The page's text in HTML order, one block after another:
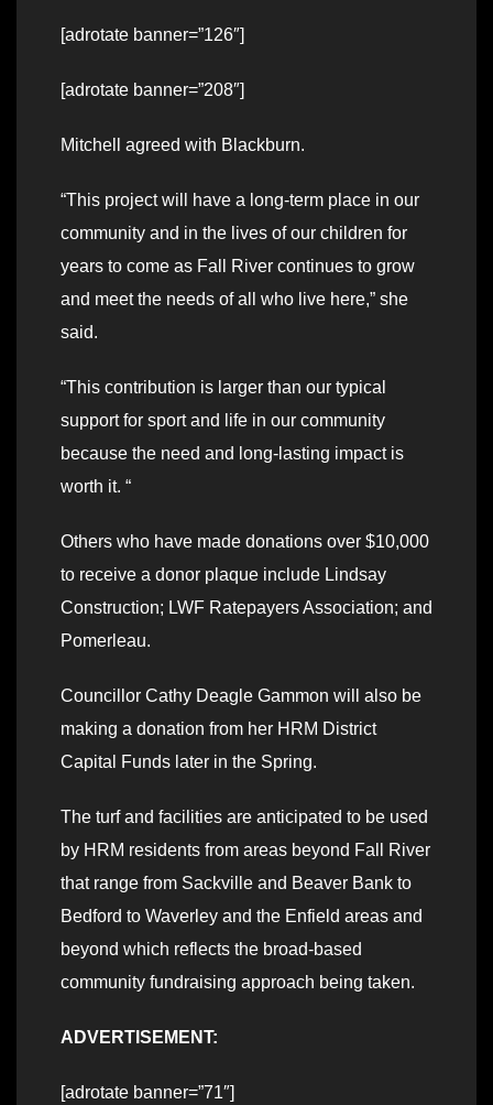
[adrotate banner=”126″]
[adrotate banner=”208″]
Mitchell agreed with Blackburn.
“This project will have a long-term place in our
community and in the lives of our children for
years to come as Fall River continues to grow
and meet the needs of all who live here,” she
said.
“This contribution is larger than our typical
support for sport and life in our community
because the need and long-lasting impact is
worth it. “
Others who have made donations over $10,000
to receive a donor plaque include Lindsay
Construction; LWF Ratepayers Association; and
Pomerleau.
Councillor Cathy Deagle Gammon will also be
making a donation from her HRM District
Capital Funds later in the Spring.
The turf and facilities are anticipated to be used
by HRM residents from areas beyond Fall River
that range from Sackville and Beaver Bank to
Bedford to Waverley and the Enfield areas and
beyond which reflects the broad-based
community fundraising approach being taken.
ADVERTISEMENT:
[adrotate banner=”71″]